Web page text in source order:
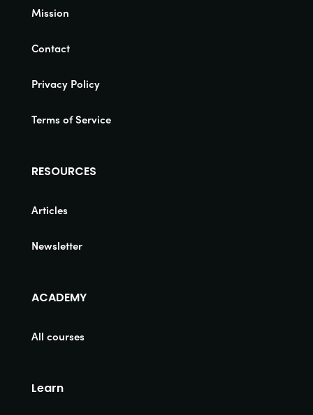
Mission
Contact
Privacy Policy
Terms of Service
RESOURCES
Articles
Newsletter
ACADEMY
All courses
Learn